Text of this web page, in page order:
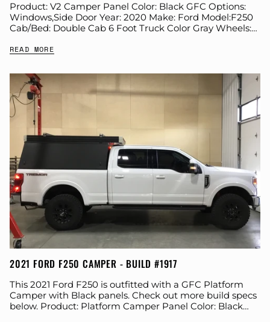
Product: V2 Camper Panel Color: Black GFC Options:
Windows,Side Door Year: 2020 Make: Ford Model:F250
Cab/Bed: Double Cab 6 Foot Truck Color Gray Wheels:
READ MORE
2021 FORD F250 CAMPER - BUILD #1917
This 2021 Ford F250 is outfitted with a GFC Platform
Camper with Black panels. Check out more build specs
below. Product: Platform Camper Panel Color: Black